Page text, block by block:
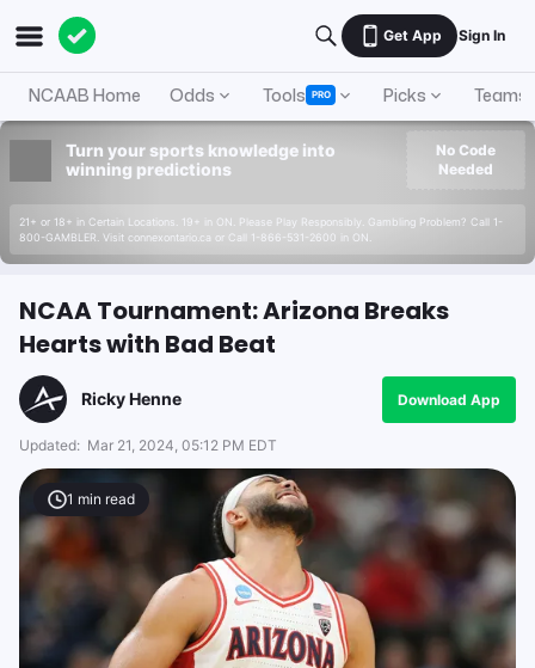
Get App Sign In
NCAAB Home Odds Tools PRO Picks Teams
Turn your sports knowledge into
winning predictions
21+ or 18+ in Certain Locations. 19+ in ON. Please Play Responsibly. Gambling Problem? Call 1-
800-GAMBLER. Visit connexontario.ca or Call 1-866-531-2600 in ON.
No Code
Needed
NCAA Tournament: Arizona Breaks
Hearts with Bad Beat
Ricky Henne Download App
Updated: Mar 21, 2024, 05:12 PM EDT
1 min read